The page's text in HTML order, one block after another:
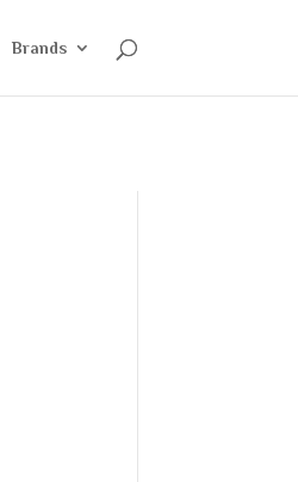
Brands